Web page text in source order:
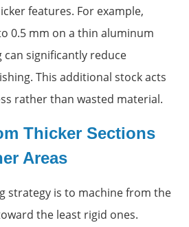
features. For example,
0.5 mm on a thin aluminum
significantly reduce
This additional stock acts
rather than wasted material.
Thicker Sections
Areas
strategy is to machine from the
the least rigid ones.